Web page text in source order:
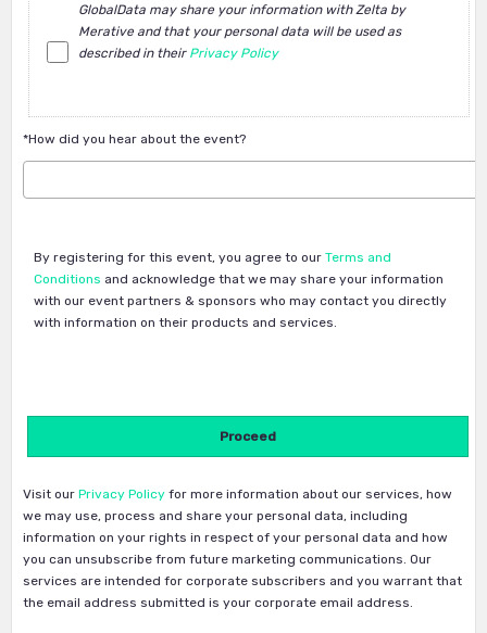
GlobalData may share your information with Zelta by
Merative and that your personal data will be used as
described in their Privacy Policy
*How did you hear about the event?
By registering for this event, you agree to our Terms and
Conditions and acknowledge that we may share your information
with our event partners & sponsors who may contact you directly
with information on their products and services.
Visit our Privacy Policy for more information about our services, how
we may use, process and share your personal data, including
information on your rights in respect of your personal data and how
you can unsubscribe from future marketing communications. Our
services are intended for corporate subscribers and you warrant that
the email address submitted is your corporate email address.